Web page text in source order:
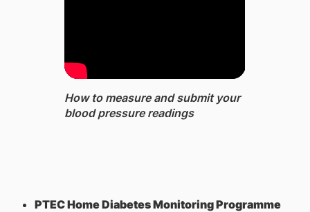
How to measure and submit your
blood pressure readings
PTEC Home Diabetes Monitoring Programme